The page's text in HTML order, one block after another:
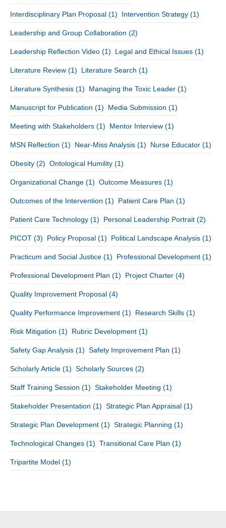
Interdisciplinary Plan Proposal (1) Intervention Strategy (1)
Leadership and Group Collaboration (2)
Leadership Reflection Video (1) Legal and Ethical Issues (1)
Literature Review (1) Literature Search (1)
Literature Synthesis (1) Managing the Toxic Leader (1)
Manuscript for Publication (1) Media Submission (1)
Meeting with Stakeholders (1) Mentor Interview (1)
MSN Reflection (1) Near-Miss Analysis (1) Nurse Educator (1)
Obesity (2) Ontological Humility (1)
Organizational Change (1) Outcome Measures (1)
Outcomes of the Intervention (1) Patient Care Plan (1)
Patient Care Technology (1) Personal Leadership Portrait (2)
PICOT (3) Policy Proposal (1) Political Landscape Analysis (1)
Practicum and Social Justice (1) Professional Development (1)
Professional Development Plan (1) Project Charter (4)
Quality Improvement Proposal (4)
Quality Performance Improvement (1) Research Skills (1)
Risk Mitigation (1) Rubric Development (1)
Safety Gap Analysis (1) Safety Improvement Plan (1)
Scholarly Article (1) Scholarly Sources (2)
Staff Training Session (1) Stakeholder Meeting (1)
Stakeholder Presentation (1) Strategic Plan Appraisal (1)
Strategic Plan Development (1) Strategic Planning (1)
Technological Changes (1) Transitional Care Plan (1)
Tripartite Model (1)